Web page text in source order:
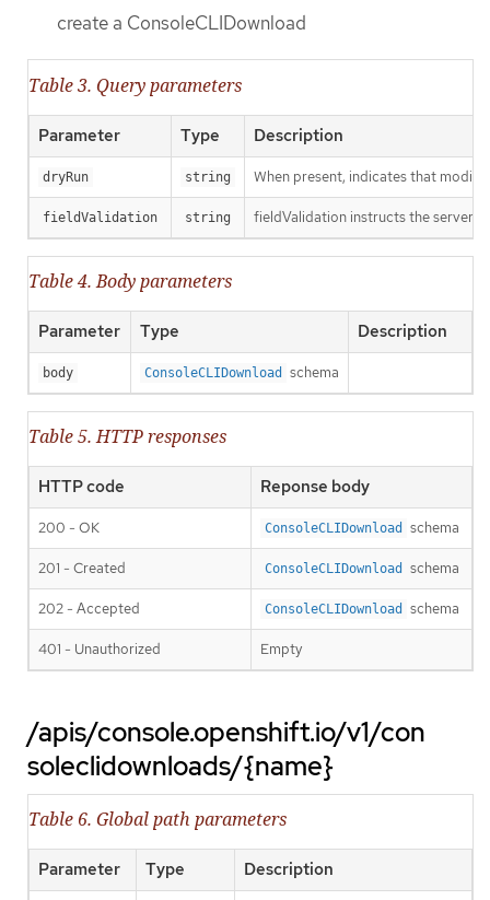
create a ConsoleCLIDownload
Table 3. Query parameters
Parameter Type Description
dryRun string When present, indicates that
fieldValidation string fieldValidation instructs the server
Table 4. Body parameters
Parameter Type Description
body ConsoleCLIDownload schema
Table 5. HTTP responses
HTTP code Reponse body
200 - OK ConsoleCLIDownload schema
201 - Created ConsoleCLIDownload schema
202 - Accepted ConsoleCLIDownload schema
401 - Unauthorized Empty
/apis/console.openshift.io/v1/con
soleclidownloads/{name}
Table 6. Global path parameters
Parameter Type Description